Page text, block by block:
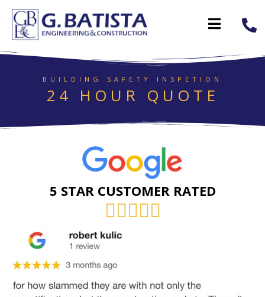
BUILDING SAFETY INSPETION
24 HOUR QUOTE
5 STAR CUSTOMER RATED